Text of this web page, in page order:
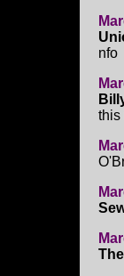
nfo
this